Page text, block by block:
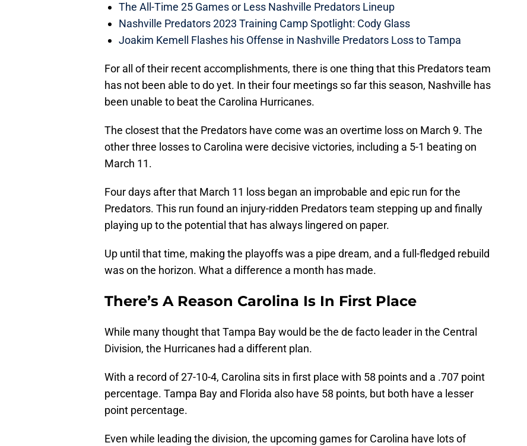
The All-Time 25 Games or Less Nashville Predators Lineup
Nashville Predators 2023 Training Camp Spotlight: Cody Glass
Joakim Kemell Flashes his Offense in Nashville Predators Loss to Tampa
For all of their recent accomplishments, there is one thing that this Predators team
has not been able to do yet. In their four meetings so far this season, Nashville has
been unable to beat the Carolina Hurricanes.
The closest that the Predators have come was an overtime loss on March 9. The
other three losses to Carolina were decisive victories, including a 5-1 beating on
March 11.
Four days after that March 11 loss began an improbable and epic run for the
Predators. This run found an injury-ridden Predators team stepping up and finally
playing up to the potential that has always lingered on paper.
Up until that time, making the playoffs was a pipe dream, and a full-fledged rebuild
was on the horizon. What a difference a month has made.
There’s A Reason Carolina Is In First Place
While many thought that Tampa Bay would be the de facto leader in the Central
Division, the Hurricanes had a different plan.
With a record of 27-10-4, Carolina sits in first place with 58 points and a .707 point
percentage. Tampa Bay and Florida also have 58 points, but both have a lesser
point percentage.
Even while leading the division, the upcoming games for Carolina have lots of